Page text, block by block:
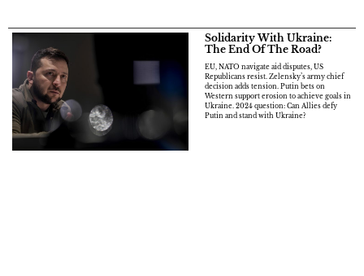
Solidarity With Ukraine:
The End Of The Road?
EU, NATO navigate aid disputes, US
Republicans resist. Zelensky’s army chief
decision adds tension. Putin bets on
Western support erosion to achieve goals in
Ukraine. 2024 question: Can Allies defy
Putin and stand with Ukraine?